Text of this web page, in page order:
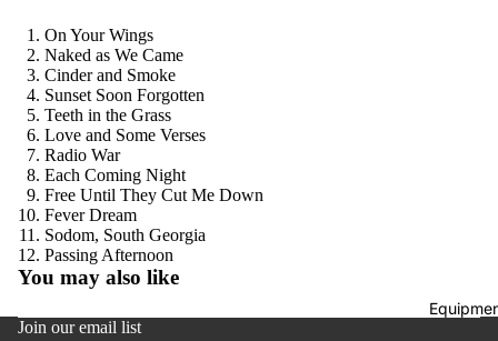
On Your Wings
Naked as We Came
Cinder and Smoke
Sunset Soon Forgotten
Teeth in the Grass
Love and Some Verses
Radio War
Each Coming Night
Free Until They Cut Me Down
Fever Dream
Sodom, South Georgia
Passing Afternoon
You may also like
Join our email list
Refund policy
Privacy policy
Terms of service